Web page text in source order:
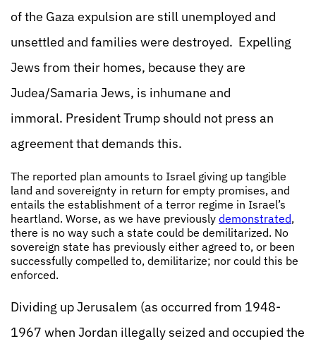
of the Gaza expulsion are still unemployed and
unsettled and families were destroyed. Expelling
Jews from their homes, because they are
Judea/Samaria Jews, is inhumane and
immoral. President Trump should not press an
agreement that demands this.
The reported plan amounts to Israel giving up tangible
land and sovereignty in return for empty promises, and
entails the establishment of a terror regime in Israel’s
heartland. Worse, as we have previously demonstrated,
there is no way such a state could be demilitarized. No
sovereign state has previously either agreed to, or been
successfully compelled to, demilitarize; nor could this be
enforced.
Dividing up Jerusalem (as occurred from 1948-
1967 when Jordan illegally seized and occupied the